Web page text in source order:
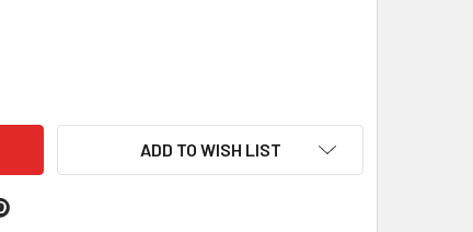
AUSTRALIA FLAG COUNTY FLAG OF SOUTH AUSTRALIA
OF SOUTH AUSTRALIA FLAG COUNTY FLAG OF SOUTH
ADD TO WISH LIST